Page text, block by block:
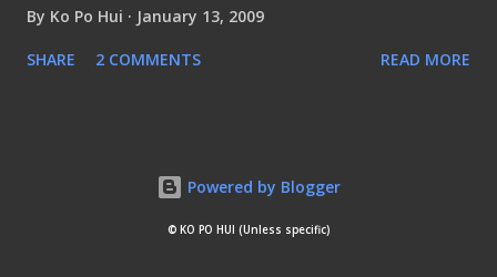
By Ko Po Hui January 13, 2009
SHARE 2 COMMENTS READ MORE
Powered by Blogger
© KO PO HUI (Unless specific)